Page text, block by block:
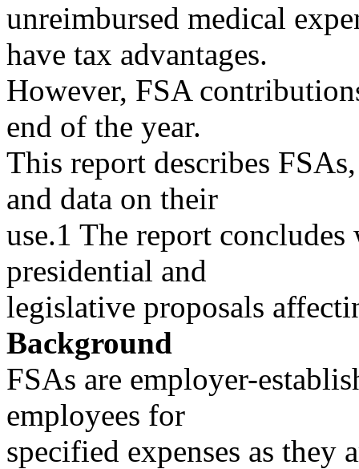
unreimbursed medical
have tax advantages.
However, FSA
end of the year.
This report describes
and data on their
use.1 The report
presidential and
legislative proposals
Background
FSAs are employer-
employees for
specified expenses as they